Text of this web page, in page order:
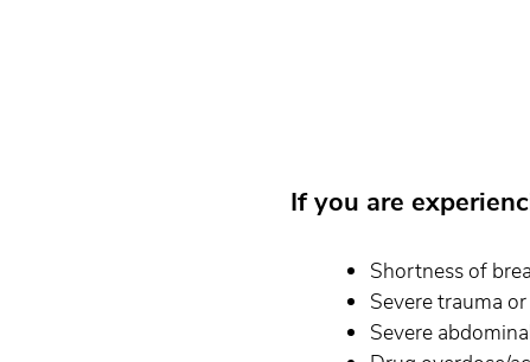
If you are
Shortness of
Severe trauma
Severe